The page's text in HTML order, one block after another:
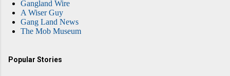
Gangland Wire
A Wiser Guy
Gang Land News
The Mob Museum
Popular Stories